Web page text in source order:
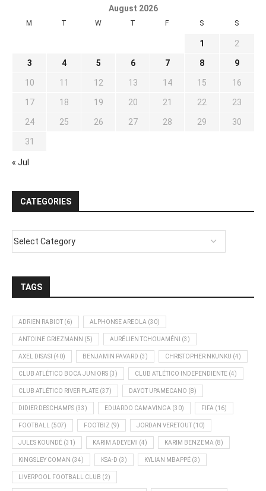
August 2026
M T W T F S S
1 2
3 4 5 6 7 8 9
10 11 12 13 14 15 16
17 18 19 20 21 22 23
24 25 26 27 28 29 30
31
« Jul
CATEGORIES
TAGS
ADRIEN RABIOT (6) ALPHONSE AREOLA (30)
ANTOINE GRIEZMANN (5) AURÉLIEN TCHOUAMÉNI (3)
AXEL DISASI (40) BENJAMIN PAVARD (3) CHRISTOPHER NKUNKU (4)
CLUB ATLÉTICO BOCA JUNIORS (3) CLUB ATLÉTICO INDEPENDIENTE (4)
CLUB ATLÉTICO RIVER PLATE (37) DAYOT UPAMECANO (8)
DIDIER DESCHAMPS (33) EDUARDO CAMAVINGA (30) FIFA (16)
FOOTBALL (507) FOOTBIZ (9) JORDAN VERETOUT (10)
JULES KOUNDÉ (31) KARIM ADEYEMI (4) KARIM BENZEMA (8)
KINGSLEY COMAN (34) KSA-D (3) KYLIAN MBAPPÉ (3)
LIVERPOOL FOOTBALL CLUB (2)